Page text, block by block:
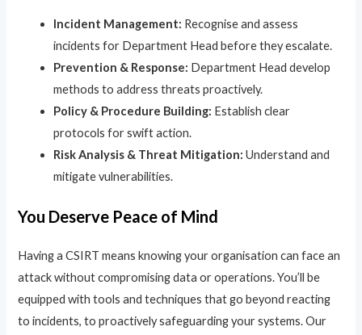
Incident Management: Recognise and assess
incidents for Department Head before they escalate.
Prevention & Response: Department Head develop
methods to address threats proactively.
Policy & Procedure Building: Establish clear
protocols for swift action.
Risk Analysis & Threat Mitigation: Understand and
mitigate vulnerabilities.
You Deserve Peace of Mind
Having a CSIRT means knowing your organisation can face an
attack without compromising data or operations. You’ll be
equipped with tools and techniques that go beyond reacting
to incidents, to proactively safeguarding your systems. Our